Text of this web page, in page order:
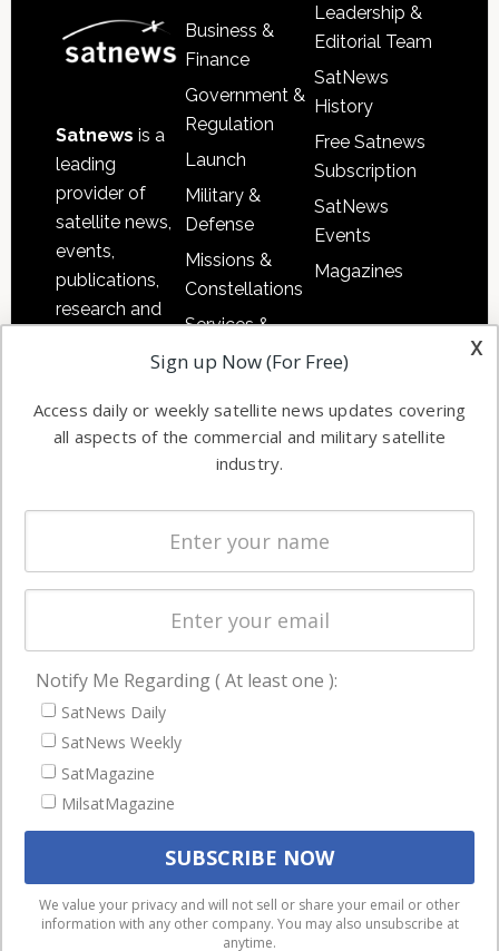
Satnews is a
leading
provider of
satellite news,
events,
publications,
research and
commercial
enterprises
Business &
Finance
Government &
Regulation
Launch
Military &
Defense
Missions &
Constellations
Services &
Applications
Automation &
Ground
Systems
Spectrum &
Licensing
Startups &
Business
Leadership &
Editorial Team
SatNews
History
Free Satnews
Subscription
SatNews
Events
Magazines
NAVIGATION
Latest Stories
Magazines
Events
We use cookies to ensure that we give you the best
experience on our website. If you continue to use this site we
will assume that you are happy with it.
x
Sign up Now (For Free)
Access daily or weekly satellite news updates covering
all aspects of the commercial and military satellite
industry.
Notify Me Regarding ( At least one ):
SatNews Daily
SatNews Weekly
SatMagazine
MilsatMagazine
We value your privacy and will not sell or share your email or other
information with any other company. You may also unsubscribe at
anytime.